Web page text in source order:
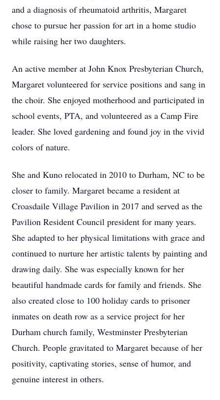
and a diagnosis of rheumatoid arthritis, Margaret
chose to pursue her passion for art in a home studio
while raising her two daughters.
An active member at John Knox Presbyterian Church,
Margaret volunteered for service positions and sang in
the choir. She enjoyed motherhood and participated in
school events, PTA, and volunteered as a Camp Fire
leader. She loved gardening and found joy in the vivid
colors of nature.
She and Kuno relocated in 2010 to Durham, NC to be
closer to family. Margaret became a resident at
Croasdaile Village Pavilion in 2017 and served as the
Pavilion Resident Council president for many years.
She adapted to her physical limitations with grace and
continued to nurture her artistic talents by painting and
drawing daily. She was especially known for her
beautiful handmade cards for family and friends. She
also created close to 100 holiday cards to prisoner
inmates on death row as a service project for her
Durham church family, Westminster Presbyterian
Church. People gravitated to Margaret because of her
positivity, captivating stories, sense of humor, and
genuine interest in others.